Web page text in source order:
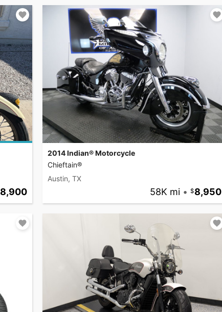
8,900
2014 Indian® Motorcycle
Chieftain®
Austin, TX
58K mi • 8,950